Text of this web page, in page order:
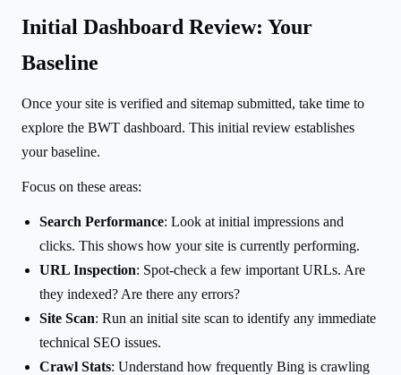
Initial Dashboard Review: Your
Baseline
Once your site is verified and sitemap submitted, take time to
explore the BWT dashboard. This initial review establishes
your baseline.
Focus on these areas:
Search Performance: Look at initial impressions and
clicks. This shows how your site is currently performing.
URL Inspection: Spot-check a few important URLs. Are
they indexed? Are there any errors?
Site Scan: Run an initial site scan to identify any immediate
technical SEO issues.
Crawl Stats: Understand how frequently Bing is crawling